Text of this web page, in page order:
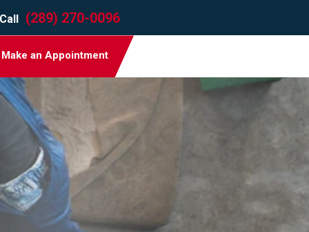
Call (289) 270-0096
Make an Appointment